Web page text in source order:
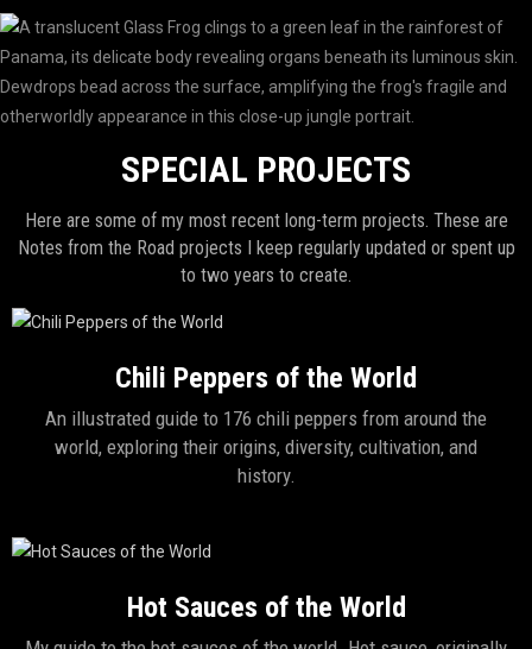
SPECIAL PROJECTS
Here are some of my most recent long-term projects. These are
Notes from the Road projects I keep regularly updated or spent up
to two years to create.
Chili Peppers of the World
An illustrated guide to 176 chili peppers from around the
world, exploring their origins, diversity, cultivation, and
history.
Hot Sauces of the World